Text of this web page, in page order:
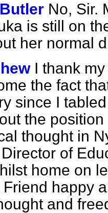
No, Sir.
is still on
her normal
I thank
the fact
since I
the
thought in
of
home on
Friend happy
and